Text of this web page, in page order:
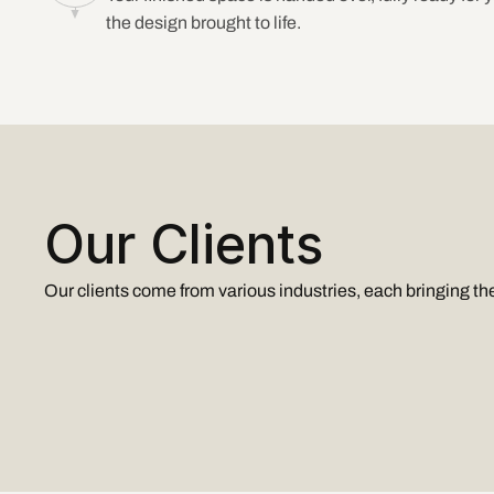
the design brought to life.
Our Clients
Our clients come from various industries, each bringing